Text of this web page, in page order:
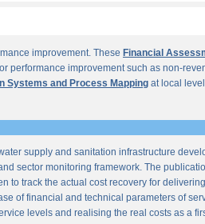
improvement. These Financial
performance improvement such as non-
Systems and Process Mapping at local
supply and sanitation infrastructure
sector monitoring framework. The
to track the actual cost recovery for
of financial and technical parameters of
levels and realising the real costs as a